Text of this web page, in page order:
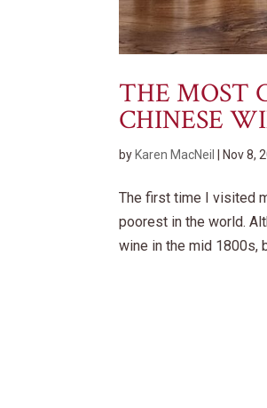
THE MOST
CHINESE
by Karen MacNeil Nov 8,
The first time I visited
poorest in the world.
wine in the mid 1800s,